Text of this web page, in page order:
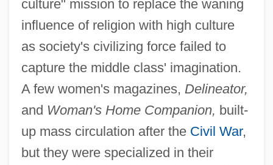
culture" mission to replace the waning
influence of religion with high culture
as society's civilizing force failed to
capture the middle class' imagination.
A few women's magazines, Delineator,
and Woman's Home Companion, built-
up mass circulation after the Civil War,
but they were specialized in their